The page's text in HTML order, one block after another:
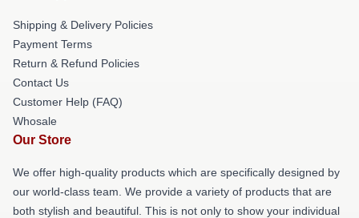
Shipping & Delivery Policies
Payment Terms
Return & Refund Policies
Contact Us
Customer Help (FAQ)
Whosale
Our Store
We offer high-quality products which are specifically designed by
our world-class team. We provide a variety of products that are
both stylish and beautiful. This is not only to show your individual